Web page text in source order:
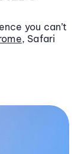
you can’t
, Safari